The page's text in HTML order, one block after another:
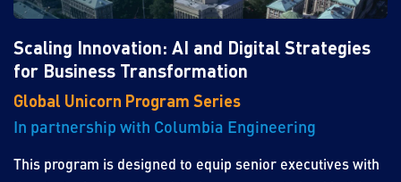
Scaling Innovation: AI and Digital Strategies
for Business Transformation
Global Unicorn Program Series
In partnership with Columbia Engineering
This program is designed to equip senior executives with